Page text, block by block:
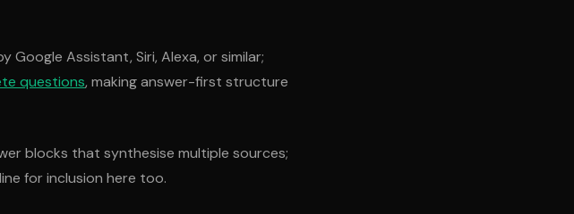
Google Assistant, Siri, Alexa, or similar;
questions, making answer-first structure
blocks that synthesise multiple sources;
for inclusion here too.